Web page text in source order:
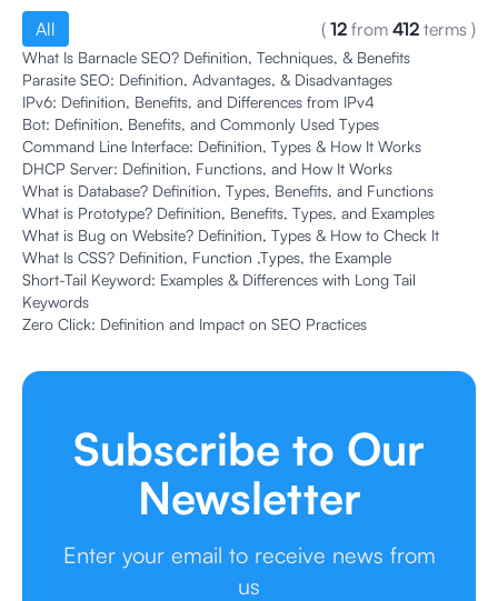
All ( 12 from 412 terms )
What Is Barnacle SEO? Definition, Techniques, & Benefits
Parasite SEO: Definition, Advantages, & Disadvantages
IPv6: Definition, Benefits, and Differences from IPv4
Bot: Definition, Benefits, and Commonly Used Types
Command Line Interface: Definition, Types & How It Works
DHCP Server: Definition, Functions, and How It Works
What is Database? Definition, Types, Benefits, and Functions
What is Prototype? Definition, Benefits, Types, and Examples
What is Bug on Website? Definition, Types & How to Check It
What Is CSS? Definition, Function ,Types, the Example
Short-Tail Keyword: Examples & Differences with Long Tail
Keywords
Zero Click: Definition and Impact on SEO Practices
Subscribe to Our
Newsletter
Enter your email to receive news from
us